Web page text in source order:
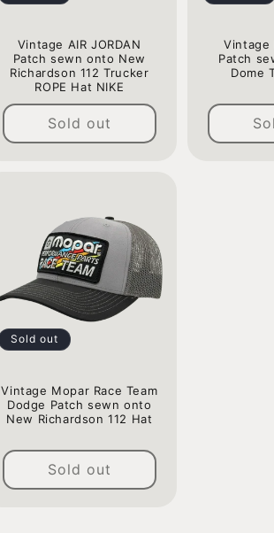
Vintage AIR JORDAN
Patch sewn onto New
Richardson 112 Trucker
ROPE Hat NIKE
Regular
price
Sold out
Vintage
Patch
Dome
Sold out
Vintage Mopar Race Team
Dodge Patch sewn onto
New Richardson 112 Hat
Sold out